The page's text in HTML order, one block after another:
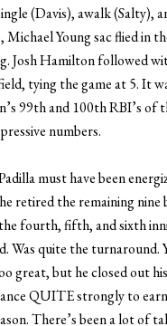
(Davis), awalk (Salty),
Michael Young sac flied in
Josh Hamilton followed
tying the game at 5. It
99th and 100th RBI’s of
numbers.
must have been
retired the remaining nine
fourth, fifth, and sixth
Was quite the turnaround.
great, but he closed out his
QUITE strongly to
There’s been a lot of